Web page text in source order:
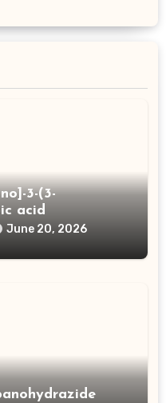
3-(3-
acid
June 20, 2026